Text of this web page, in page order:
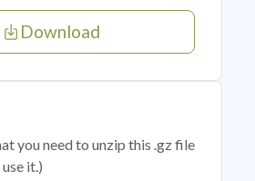
Download
you need to unzip this .gz file
it.)